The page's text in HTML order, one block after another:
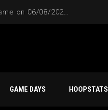
4-Way Tie Breaker Pre-Elimination Game on 06/08/2024 at 9PM to 10PM
GAME DAYS HOOPSTATS